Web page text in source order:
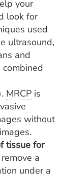
your
look for
used
ultrasound,
and
combined
MRCP is
without
tissue for
a
under a